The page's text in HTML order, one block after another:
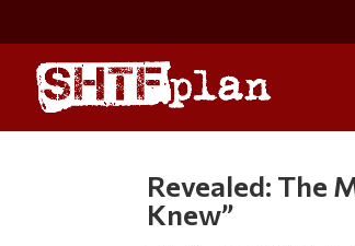
Revealed: The
Knew”